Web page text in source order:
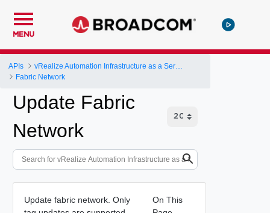
MENU
APIs
Fabric Network
Update Fabric
Network
Update fabric network. Only
On This